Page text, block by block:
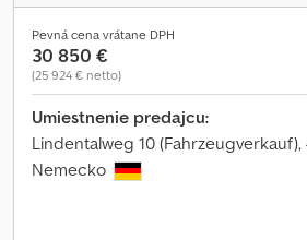
Pevná cena vrátane DPH
30 850 €
(25 924 € netto)
Umiestnenie predajcu:
Lindentalweg 10
Nemecko